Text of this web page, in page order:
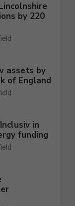
by 220
assets by
of England
in
funding